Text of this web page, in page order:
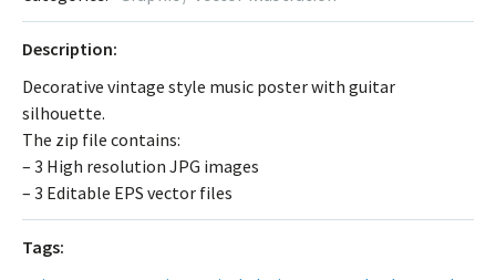
Description:
Decorative vintage style music poster with guitar
silhouette.
The zip file contains:
– 3 High resolution JPG images
– 3 Editable EPS vector files
Tags: